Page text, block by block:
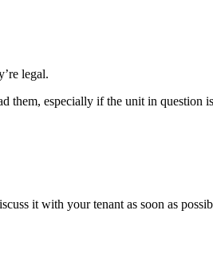
legal.
them, especially if the unit in question
it with your tenant as soon as